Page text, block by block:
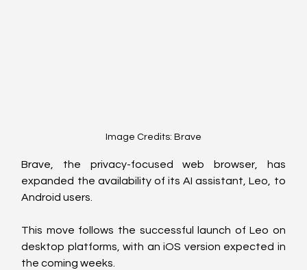
Image Credits: Brave
Brave, the privacy-focused web browser, has
expanded the availability of its AI assistant, Leo, to
Android users.
This move follows the successful launch of Leo on
desktop platforms, with an iOS version expected in
the coming weeks.